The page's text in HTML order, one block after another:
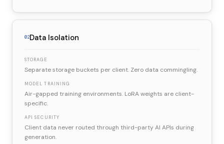
02Data Isolation
STORAGE
Separate storage buckets per client. Zero data commingling.
MODEL TRAINING
Air-gapped training environments. LoRA weights are client-
specific.
API SECURITY
Client data never routed through third-party AI APIs during
generation.